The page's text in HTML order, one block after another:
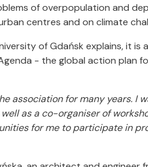
of overpopulation and
centres and on climate
of Gdańsk explains, it
- the global action plan
association for many years. I
as a co-organiser of
for me to participate in